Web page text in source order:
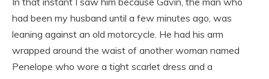
had been my husband until a few minutes ago, was
leaning against an old motorcycle. He had his arm
wrapped around the waist of another woman named
Penelope who wore a tight scarlet dress and a